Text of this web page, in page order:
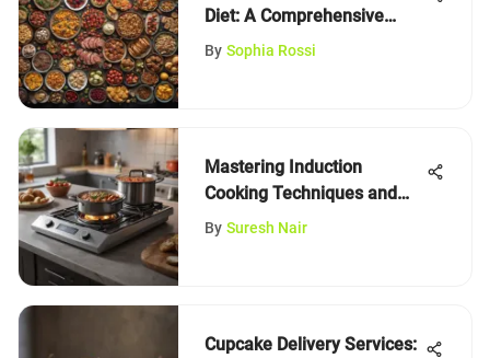
Diet: A Comprehensive
Guide
By Sophia Rossi
Mastering Induction
Cooking Techniques and
Tips
By Suresh Nair
Cupcake Delivery Services: